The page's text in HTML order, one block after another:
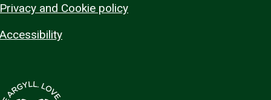
Privacy and Cookie policy
Accessibility